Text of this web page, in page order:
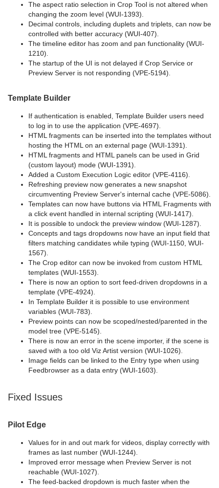
The aspect ratio selection in Crop Tool is not altered when
changing the zoom level (WUI-1393).
Decimal controls, including duplets and triplets, can now be
controlled with better accuracy (WUI-407).
The timeline editor has zoom and pan functionality (WUI-
1210).
The startup of the UI is not delayed if Crop Service or
Preview Server is not responding (VPE-5194).
Template Builder
If authentication is enabled, Template Builder users need
to log in to use the application (VPE-4697).
HTML fragments can be inserted into the templates without
hosting the HTML on an external page (WUI-1391).
HTML fragments and HTML panels can be used in Grid
(custom layout) mode (WUI-1391).
Added a Custom Execution Logic editor (VPE-4116).
Refreshing preview now generates a new snapshot
circumventing Preview Server's internal cache (VPE-5086).
Templates can now have buttons via HTML Fragments with
a click event handled in internal scripting (WUI-1417).
It is possible to undock the preview window (WUI-1287).
Concepts and tags dropdowns now have an input field that
filters matching candidates while typing (WUI-1150, WUI-
1567).
The Crop editor can now be invoked from custom HTML
templates (WUI-1553).
There is now an option to sort feed-driven dropdowns in a
template (VPE-4924).
In Template Builder it is possible to use environment
variables (WUI-783).
Preview points can now be scoped/nested/parented in the
model tree (VPE-5145).
There is now an error in the scene importer, if the scene is
saved with a too old Viz Artist version (WUI-1026).
Image fields can be linked to the Entry type when using
Feedbrowser as a data entry (WUI-1603).
Fixed Issues
Pilot Edge
Values for in and out mark for videos, display correctly with
frames as last number (WUI-1244).
Improved error message when Preview Server is not
reachable (WUI-1027).
The feed-backed dropdown is much faster when the